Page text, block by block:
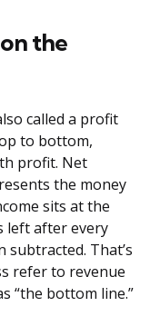
the
called a profit
to bottom,
profit. Net
the money
sits at the
left after every
subtracted. That’s
refer to revenue
“the bottom line.”